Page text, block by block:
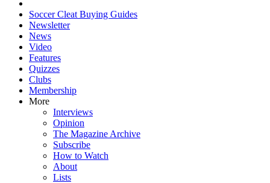
Soccer Cleat Buying Guides
Newsletter
News
Video
Features
Quizzes
Clubs
Membership
More
Interviews
Opinion
The Magazine Archive
Subscribe
How to Watch
About
Lists